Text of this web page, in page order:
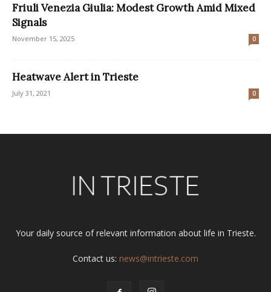
Friuli Venezia Giulia: Modest Growth Amid Mixed
Signals
November 15, 2025 0
Heatwave Alert in Trieste
July 31, 2021 0
Your daily source of relevant information about life in Trieste.
Contact us: news@intrieste.com